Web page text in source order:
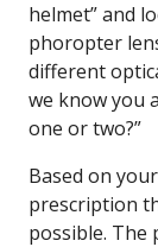
helmet” and
phoropter
different
we know you
one or two?”
Based on
prescription
possible.